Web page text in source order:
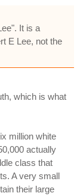
It is a
E Lee, not the
which is what
million white
actually
class that
A very small
their large